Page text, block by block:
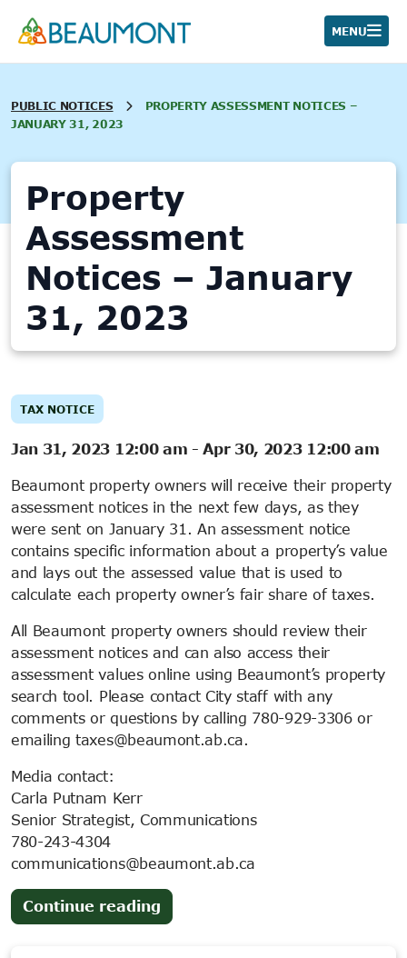
MENU
PUBLIC NOTICES
PROPERTY ASSESSMENT NOTICES –
JANUARY 31, 2023
Property
Assessment
Notices – January
31, 2023
TAX NOTICE
Jan 31, 2023 12:00 am -Apr 30, 2023 12:00 am
Beaumont property owners will receive their property
assessment notices in the next few days, as they
were sent on January 31. An assessment notice
contains specific information about a property’s value
and lays out the assessed value that is used to
calculate each property owner’s fair share of taxes.
All Beaumont property owners should review their
assessment notices and can also access their
assessment values online using Beaumont’s property
search tool. Please contact City staff with any
comments or questions by calling 780-929-3306 or
emailing taxes@beaumont.ab.ca.
Media contact:
Carla Putnam Kerr
Senior Strategist, Communications
780-243-4304
communications@beaumont.ab.ca
Continue reading
in